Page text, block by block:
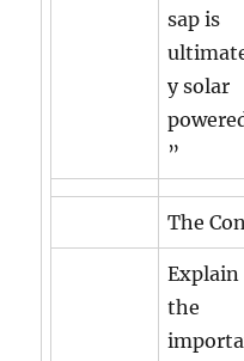
sap is
y solar
”
The
Explain
the